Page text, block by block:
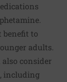
benefit to
adults.
consider
including